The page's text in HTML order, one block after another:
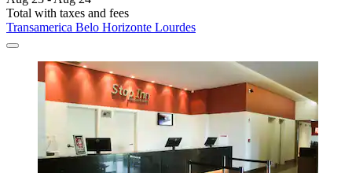
Total with taxes and fees
Transamerica Belo Horizonte Lourdes